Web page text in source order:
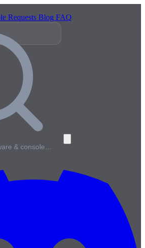
Requests Blog FAQ
& console…